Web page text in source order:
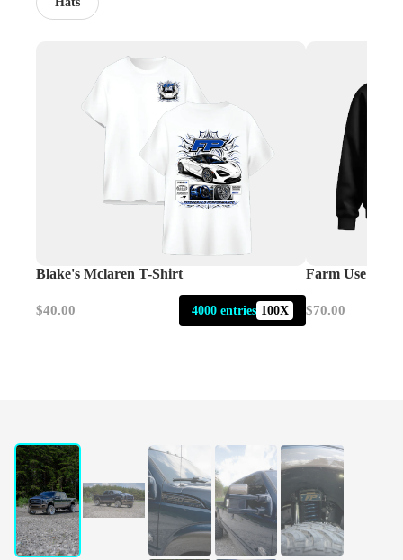
Blake's Mclaren T-Shirt
$40.00 4000 entries 100X
Farm Use Only
$70.00
←